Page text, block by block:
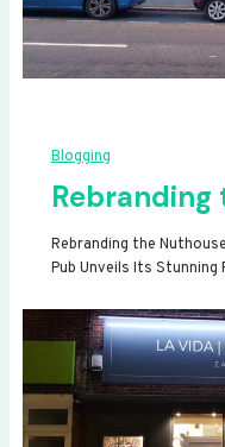
Blogging
Rebranding
Rebranding the
Pub Unveils Its Stunning